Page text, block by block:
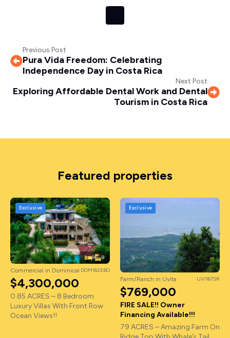
Previous Post
Pura Vida Freedom: Celebrating
Independence Day in Costa Rica
Next Post
Exploring Affordable Dental Work and Dental
Tourism in Costa Rica
Featured properties
8 9
Exclusive
Commercial in Dominical DOM162EBO
$4,300,000
0.85 ACRES – 8 Bedroom
Luxury Villas With Front Row
Ocean Views!!
Exclusive
Farm/Ranch in Uvita UVI167SR
$769,000
FIRE SALE!! Owner
Financing Available!!!
79 ACRES – Amazing Farm On